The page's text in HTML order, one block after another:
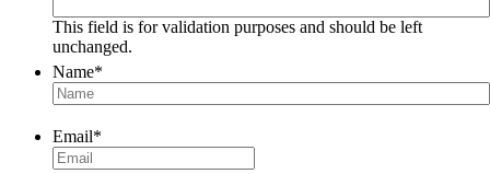
This field is for validation purposes and should be left
unchanged.
Name*
Email*